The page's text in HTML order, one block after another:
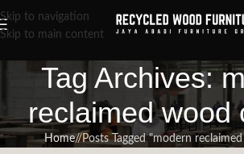
Skip to navigation
Skip to main content
Tag Archives:
reclaimed wood
Home/ Posts Tagged "modern